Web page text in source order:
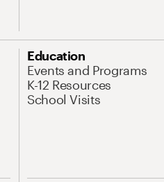
Education
Events and Programs
K-12 Resources
School Visits